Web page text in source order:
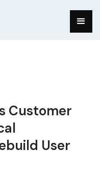
Customer
User